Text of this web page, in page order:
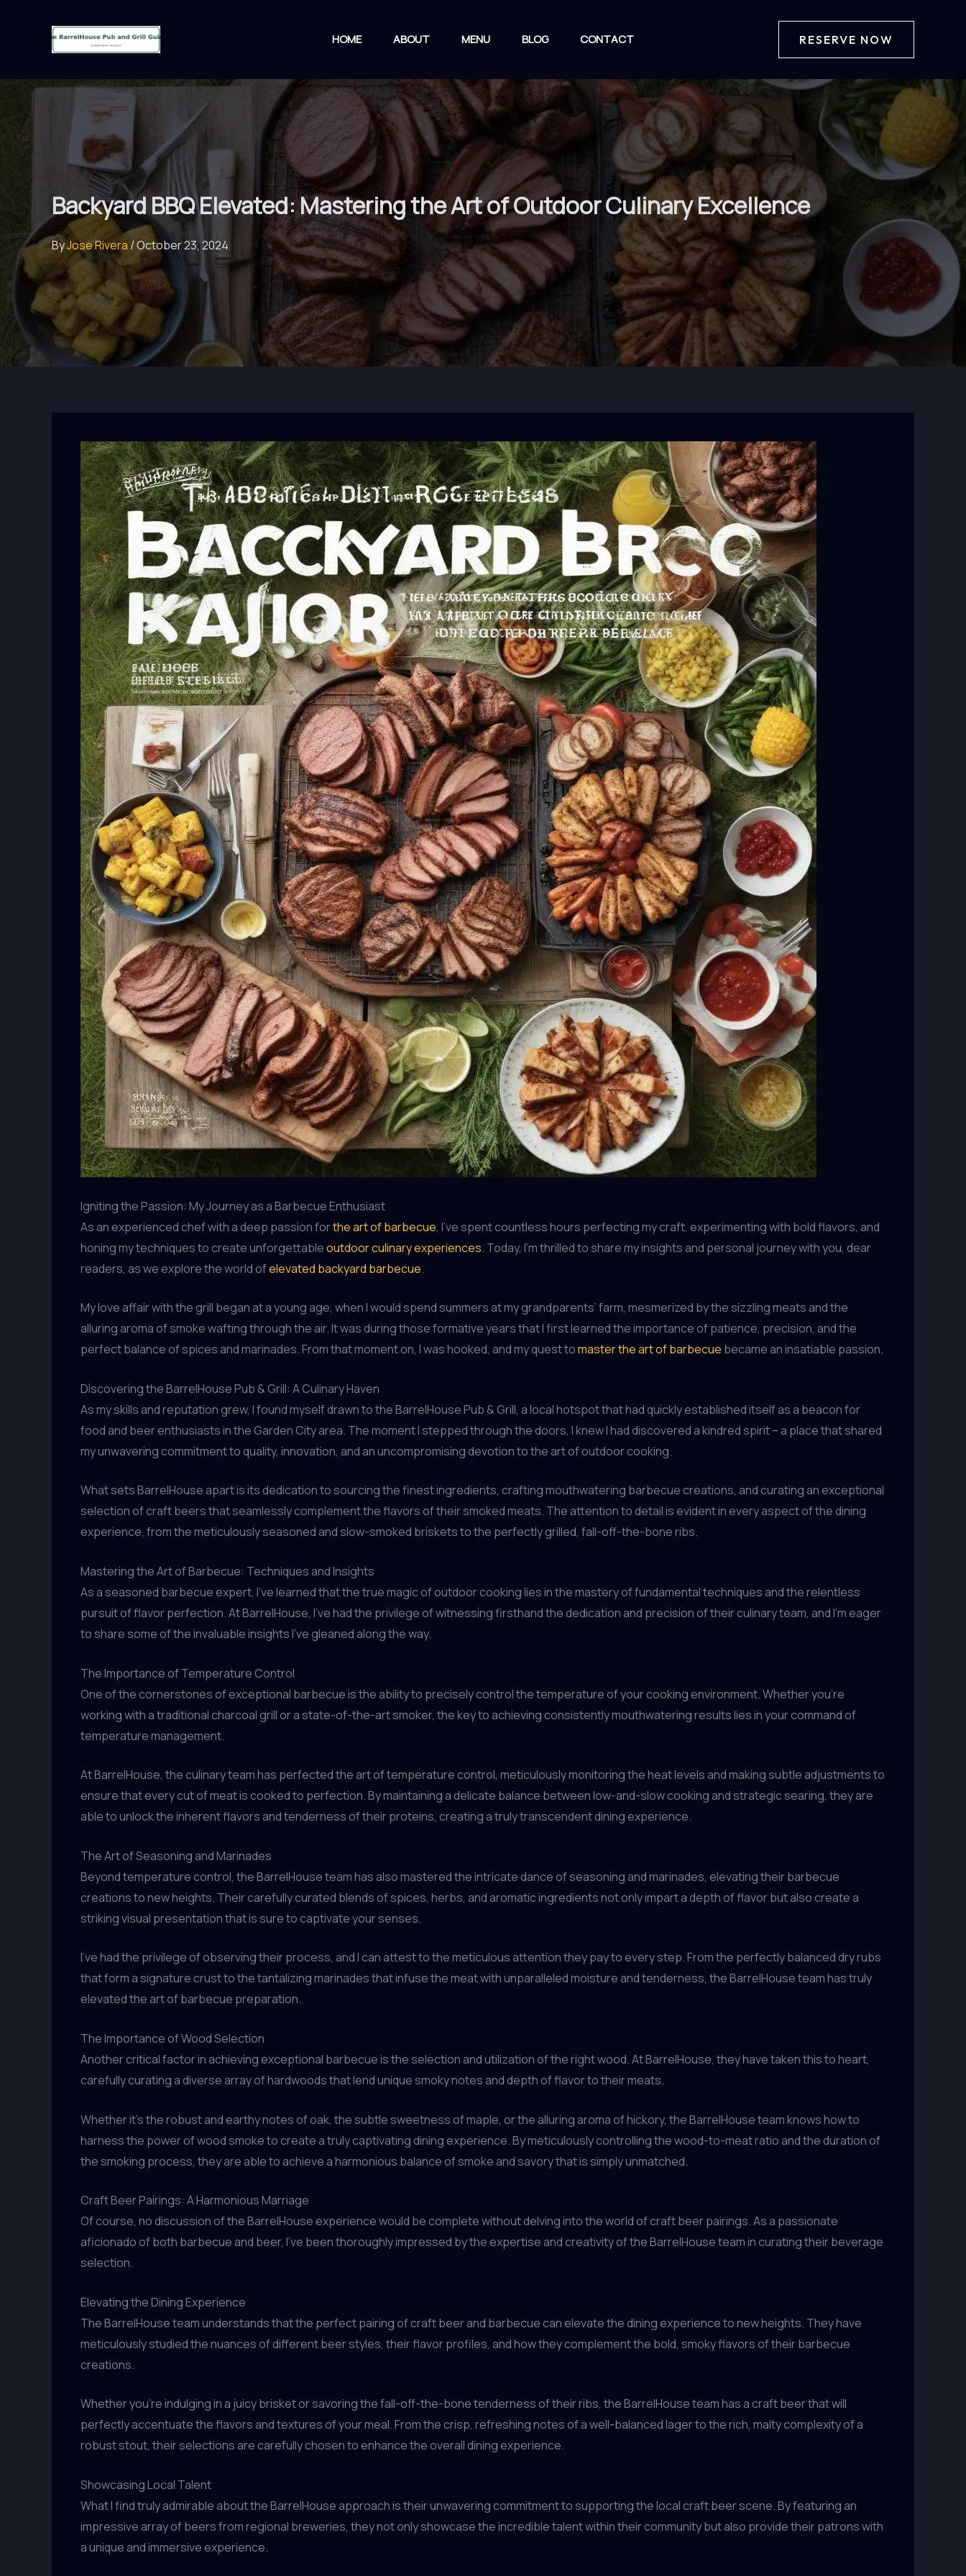
HOME ABOUT MENU BLOG CONTACT RESERVE NOW
Backyard BBQ Elevated: Mastering the Art of Outdoor Culinary Excellence
ByJose Rivera /October 23, 2024
Igniting the Passion: My Journey as a Barbecue Enthusiast
As an experienced chef with a deep passion forthe art of barbecue, I’ve spent countless hours perfecting my craft, experimenting with bold flavors, and
honing my techniques to create unforgettableoutdoor culinary experiences. Today, I’m thrilled to share my insights and personal journey with you, dear
readers, as we explore the world ofelevated backyard barbecue.
My love affair with the grill began at a young age, when I would spend summers at my grandparents’ farm, mesmerized by the sizzling meats and the
alluring aroma of smoke wafting through the air. It was during those formative years that I first learned the importance of patience, precision, and the
perfect balance of spices and marinades. From that moment on, I was hooked, and my quest tomaster the art of barbecue became an insatiable passion.
Discovering the BarrelHouse Pub & Grill: A Culinary Haven
As my skills and reputation grew, I found myself drawn to the BarrelHouse Pub & Grill, a local hotspot that had quickly established itself as a beacon for
food and beer enthusiasts in the Garden City area. The moment I stepped through the doors, I knew I had discovered a kindred spirit – a place that shared
my unwavering commitment to quality, innovation, and an uncompromising devotion to the art of outdoor cooking.
What sets BarrelHouse apart is its dedication to sourcing the finest ingredients, crafting mouthwatering barbecue creations, and curating an exceptional
selection of craft beers that seamlessly complement the flavors of their smoked meats. The attention to detail is evident in every aspect of the dining
experience, from the meticulously seasoned and slow-smoked briskets to the perfectly grilled, fall-off-the-bone ribs.
Mastering the Art of Barbecue: Techniques and Insights
As a seasoned barbecue expert, I’ve learned that the true magic of outdoor cooking lies in the mastery of fundamental techniques and the relentless
pursuit of flavor perfection. At BarrelHouse, I’ve had the privilege of witnessing firsthand the dedication and precision of their culinary team, and I’m eager
to share some of the invaluable insights I’ve gleaned along the way.
The Importance of Temperature Control
One of the cornerstones of exceptional barbecue is the ability to precisely control the temperature of your cooking environment. Whether you’re
working with a traditional charcoal grill or a state-of-the-art smoker, the key to achieving consistently mouthwatering results lies in your command of
temperature management.
At BarrelHouse, the culinary team has perfected the art of temperature control, meticulously monitoring the heat levels and making subtle adjustments to
ensure that every cut of meat is cooked to perfection. By maintaining a delicate balance between low-and-slow cooking and strategic searing, they are
able to unlock the inherent flavors and tenderness of their proteins, creating a truly transcendent dining experience.
The Art of Seasoning and Marinades
Beyond temperature control, the BarrelHouse team has also mastered the intricate dance of seasoning and marinades, elevating their barbecue
creations to new heights. Their carefully curated blends of spices, herbs, and aromatic ingredients not only impart a depth of flavor but also create a
striking visual presentation that is sure to captivate your senses.
I’ve had the privilege of observing their process, and I can attest to the meticulous attention they pay to every step. From the perfectly balanced dry rubs
that form a signature crust to the tantalizing marinades that infuse the meat with unparalleled moisture and tenderness, the BarrelHouse team has truly
elevated the art of barbecue preparation.
The Importance of Wood Selection
Another critical factor in achieving exceptional barbecue is the selection and utilization of the right wood. At BarrelHouse, they have taken this to heart,
carefully curating a diverse array of hardwoods that lend unique smoky notes and depth of flavor to their meats.
Whether it’s the robust and earthy notes of oak, the subtle sweetness of maple, or the alluring aroma of hickory, the BarrelHouse team knows how to
harness the power of wood smoke to create a truly captivating dining experience. By meticulously controlling the wood-to-meat ratio and the duration of
the smoking process, they are able to achieve a harmonious balance of smoke and savory that is simply unmatched.
Craft Beer Pairings: A Harmonious Marriage
Of course, no discussion of the BarrelHouse experience would be complete without delving into the world of craft beer pairings. As a passionate
aficionado of both barbecue and beer, I’ve been thoroughly impressed by the expertise and creativity of the BarrelHouse team in curating their beverage
selection.
Elevating the Dining Experience
The BarrelHouse team understands that the perfect pairing of craft beer and barbecue can elevate the dining experience to new heights. They have
meticulously studied the nuances of different beer styles, their flavor profiles, and how they complement the bold, smoky flavors of their barbecue
creations.
Whether you’re indulging in a juicy brisket or savoring the fall-off-the-bone tenderness of their ribs, the BarrelHouse team has a craft beer that will
perfectly accentuate the flavors and textures of your meal. From the crisp, refreshing notes of a well-balanced lager to the rich, malty complexity of a
robust stout, their selections are carefully chosen to enhance the overall dining experience.
Showcasing Local Talent
What I find truly admirable about the BarrelHouse approach is their unwavering commitment to supporting the local craft beer scene. By featuring an
impressive array of beers from regional breweries, they not only showcase the incredible talent within their community but also provide their patrons with
a unique and immersive experience.